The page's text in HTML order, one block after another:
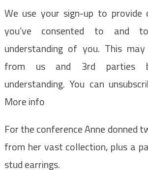
We use your sign-up to
you’ve consented to and
understanding of you. This
from us and 3rd parties
understanding. You can
More info
For the conference Anne donned
from her vast collection, plus a
stud earrings.